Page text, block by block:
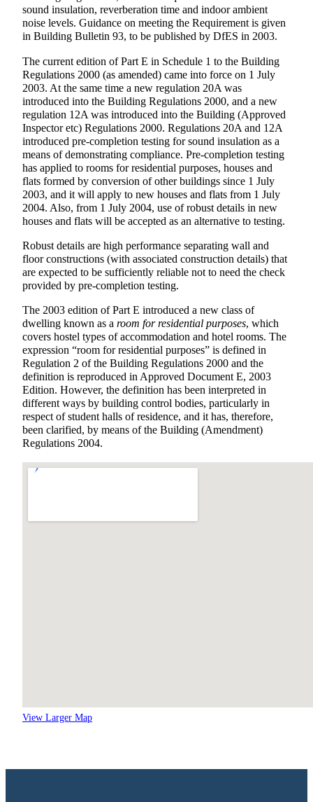
sound insulation, reverberation time and indoor ambient
noise levels. Guidance on meeting the Requirement is given
in Building Bulletin 93, to be published by DfES in 2003.
The current edition of Part E in Schedule 1 to the Building
Regulations 2000 (as amended) came into force on 1 July
2003. At the same time a new regulation 20A was
introduced into the Building Regulations 2000, and a new
regulation 12A was introduced into the Building (Approved
Inspector etc) Regulations 2000. Regulations 20A and 12A
introduced pre-completion testing for sound insulation as a
means of demonstrating compliance. Pre-completion testing
has applied to rooms for residential purposes, houses and
flats formed by conversion of other buildings since 1 July
2003, and it will apply to new houses and flats from 1 July
2004. Also, from 1 July 2004, use of robust details in new
houses and flats will be accepted as an alternative to testing.
Robust details are high performance separating wall and
floor constructions (with associated construction details) that
are expected to be sufficiently reliable not to need the check
provided by pre-completion testing.
The 2003 edition of Part E introduced a new class of
dwelling known as a room for residential purposes, which
covers hostel types of accommodation and hotel rooms. The
expression “room for residential purposes” is defined in
Regulation 2 of the Building Regulations 2000 and the
definition is reproduced in Approved Document E, 2003
Edition. However, the definition has been interpreted in
different ways by building control bodies, particularly in
respect of student halls of residence, and it has, therefore,
been clarified, by means of the Building (Amendment)
Regulations 2004.
View Larger Map